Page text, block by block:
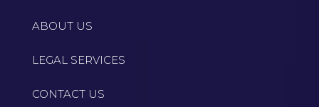
ABOUT US
LEGAL SERVICES
CONTACT US